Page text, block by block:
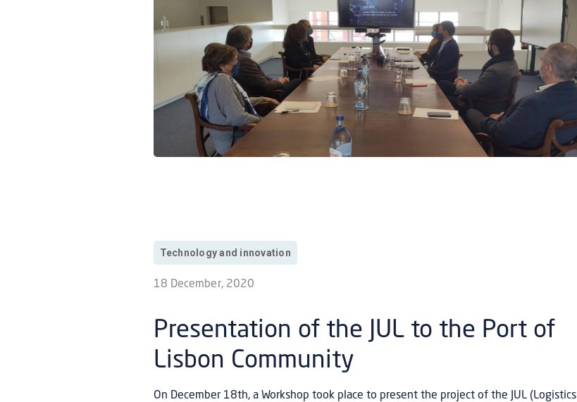
Technology and innovation
18 December, 2020
Presentation of the JUL to the Port of
Lisbon Community
On December 18th, a Workshop took place to present the project of the JUL (Logistics